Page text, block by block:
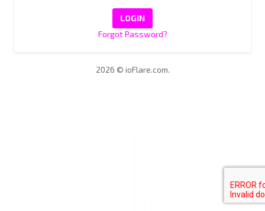
Forgot Password?
2026 © ioFlare.com.